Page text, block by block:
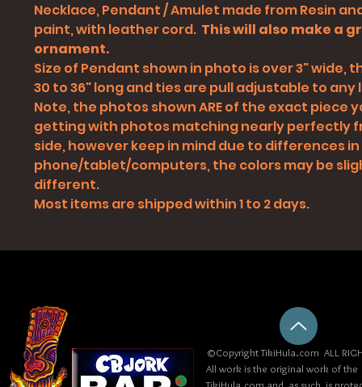
Necklace, Pendant / Amulet made from Resin
paint, with leather cord. This will also make a
ornament.
Size of Pendant shown in photo is over 3" wide,
30 to 36" long and ties are pull adjustable to
Note, the photos shown ARE of the exact piece
getting with photos matching nearly perfectly
side, however keep in mind due to differences
phone/tablet/computers, the colors may be
different.
Most items are shipped within 1 to 2 days.
©Copyright TikiHula.com ALL
All work is the original work of